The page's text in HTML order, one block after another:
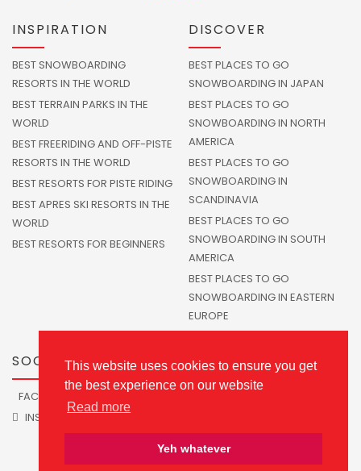
This website uses cookies to ensure you get
the best experience on our website
Read more
Yeh whatever
INSPIRATION
BEST SNOWBOARDING
RESORTS IN THE WORLD
BEST TERRAIN PARKS IN THE
WORLD
BEST FREERIDING AND OFF-PISTE
RESORTS IN THE WORLD
BEST RESORTS FOR PISTE RIDING
BEST APRES SKI RESORTS IN THE
WORLD
BEST RESORTS FOR BEGINNERS
DISCOVER
BEST PLACES TO GO
SNOWBOARDING IN JAPAN
BEST PLACES TO GO
SNOWBOARDING IN NORTH
AMERICA
BEST PLACES TO GO
SNOWBOARDING IN
SCANDINAVIA
BEST PLACES TO GO
SNOWBOARDING IN SOUTH
AMERICA
BEST PLACES TO GO
SNOWBOARDING IN EASTERN
EUROPE
SOCIALS
FACEBOOK
INSTAGRAM